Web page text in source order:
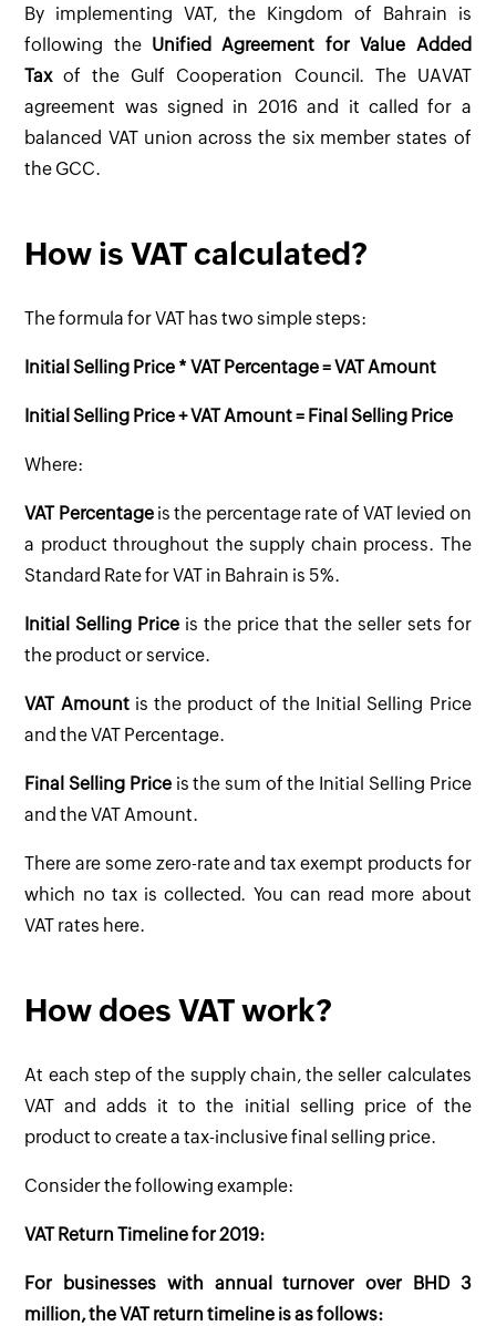
By implementing VAT, the Kingdom of Bahrain is
following the Unified Agreement for Value Added
Taxof the Gulf Cooperation Council. The UAVAT
agreement was signed in 2016 and it called for a
balanced VAT union across the six member states of
the GCC.
How is VAT calculated?
The formula for VAT has two simple steps:
Initial Selling Price * VAT Percentage = VAT Amount
Initial Selling Price + VAT Amount = Final Selling Price
Where:
VAT Percentageis the percentage rate of VAT levied on
a product throughout the supply chain process. The
Standard Rate for VAT in Bahrain is 5%.
Initial Selling Price is the price that the seller sets for
the product or service.
VAT Amountis the product of the Initial Selling Price
and the VAT Percentage.
Final Selling Priceis the sum of the Initial Selling Price
and the VAT Amount.
There are some zero-rate and tax exempt products for
which no tax is collected. You can read more about
VAT rates here.
How does VAT work?
At each step of the supply chain, the seller calculates
VAT and adds it to the initial selling price of the
product to create a tax-inclusive final selling price.
Consider the following example:
VAT Return Timeline for 2019:
For businesses with annual turnover over BHD 3
million, the VAT return timeline is as follows: